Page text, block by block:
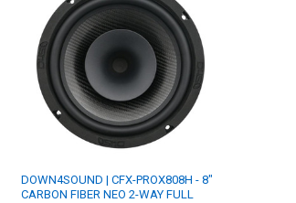
DOWN4SOUND | CFX-PROX808H - 8"
CARBON FIBER NEO 2-WAY FULL